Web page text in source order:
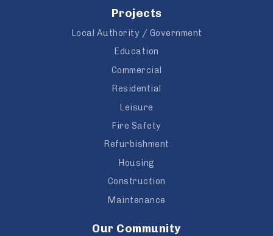
Projects
Local Authority / Government
Education
Commercial
Residential
Leisure
Fire Safety
Refurbishment
Housing
Construction
Maintenance
Our Community